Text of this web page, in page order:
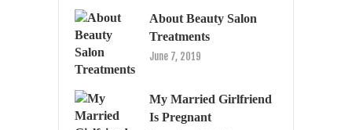
About Beauty Salon
Treatments
June 7, 2019
My Married Girlfriend
Is Pregnant